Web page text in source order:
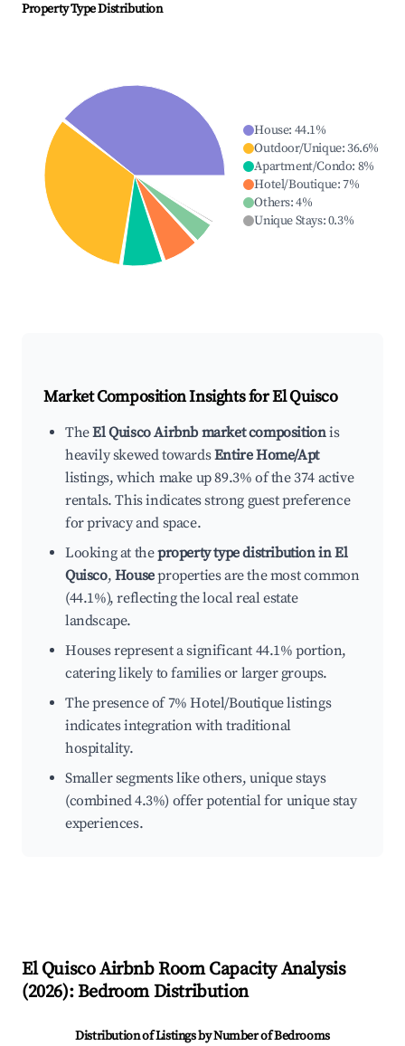
Property Type Distribution
House: 44.1%
Outdoor/Unique:36.6%
Apartment/Condo: 8%
Hotel/Boutique:7%
Others:4%
Unique Stays:0.3%
Market Composition Insights forEl Quisco
TheEl Quisco Airbnb market compositionis
heavily skewed towardsEntire Home/Apt
listings, which make up 89.3% of the 374 active
rentals. This indicates strong guest preference
for privacy and space.
Looking at theproperty type distribution in El
Quisco, Houseproperties are the most common
(44.1%), reflecting the local real estate
landscape.
Houses represent a significant 44.1% portion,
catering likely to families or larger groups.
The presence of 7% Hotel/Boutique listings
indicates integration with traditional
hospitality.
Smaller segments like others, unique stays
(combined 4.3%) offer potential for unique stay
experiences.
El QuiscoAirbnb Room Capacity Analysis
(2026): Bedroom Distribution
Distribution of Listings by Number of Bedrooms